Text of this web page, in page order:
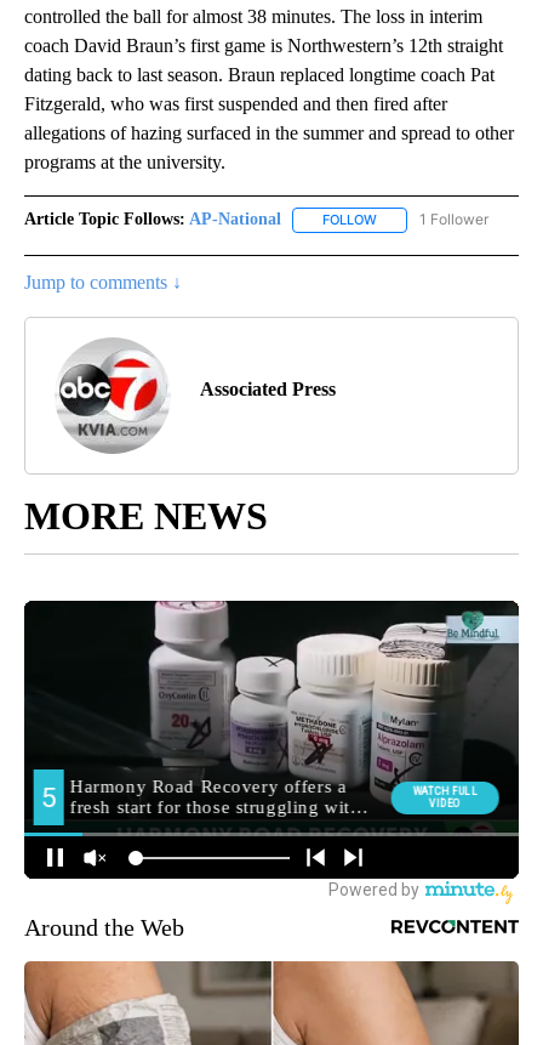
controlled the ball for almost 38 minutes. The loss in interim
coach David Braun’s first game is Northwestern’s 12th straight
dating back to last season. Braun replaced longtime coach Pat
Fitzgerald, who was first suspended and then fired after
allegations of hazing surfaced in the summer and spread to other
programs at the university.
Article Topic Follows: AP-National FOLLOW FOLLOW "AP-
1 Follower
Jump to comments ↓
Associated Press
MORE NEWS
Around the Web